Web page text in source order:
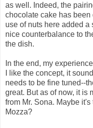
as well. Indeed, the
chocolate cake has
use of nuts here added
nice counterbalance to
the dish.
In the end, my
I like the concept, it
needs to be fine tuned--
great. But as of now, it is
from Mr. Sona. Maybe
Mozza?